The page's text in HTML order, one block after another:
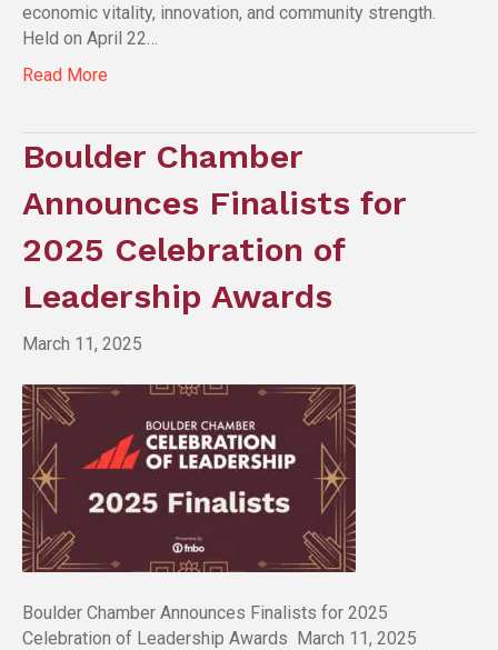
economic vitality, innovation, and community strength.
Held on April 22…
Read More
Boulder Chamber
Announces Finalists for
2025 Celebration of
Leadership Awards
March 11, 2025
Boulder Chamber Announces Finalists for 2025
Celebration of Leadership Awards March 11, 2025